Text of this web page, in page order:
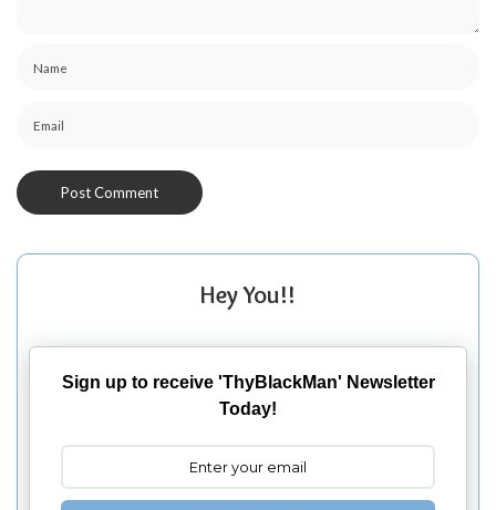
Hey You!!
Sign up to receive 'ThyBlackMan' Newsletter
Today!